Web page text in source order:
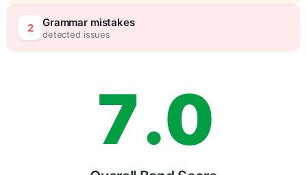
2 Grammar mistakes
detected issues6
7.0